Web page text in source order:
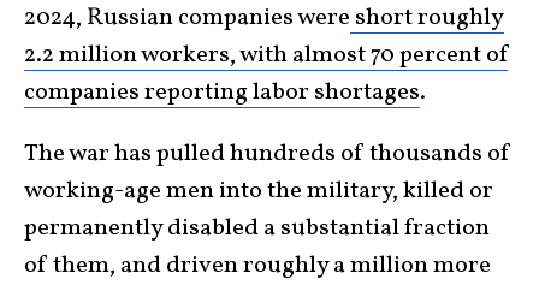
2024, Russian companies were short roughly
2.2 million workers, with almost 70 percent of
companies reporting labor shortages.
The war has pulled hundreds of thousands of
working-age men into the military, killed or
permanently disabled a substantial fraction
of them, and driven roughly a million more